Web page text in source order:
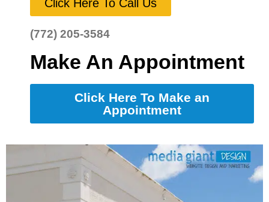
Click Here To Call Us
(772) 205-3584
Make An Appointment
Click Here To Make an
Appointment